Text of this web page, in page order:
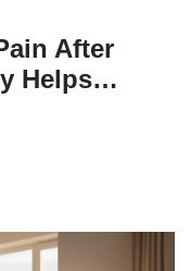
After
Helps…